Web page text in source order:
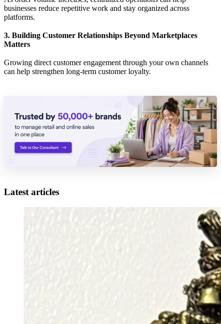
businesses reduce repetitive work and stay organized across
platforms.
3. Building Customer Relationships Beyond Marketplaces
Matters
Growing direct customer engagement through your own channels
can help strengthen long-term customer loyalty.
Latest articles